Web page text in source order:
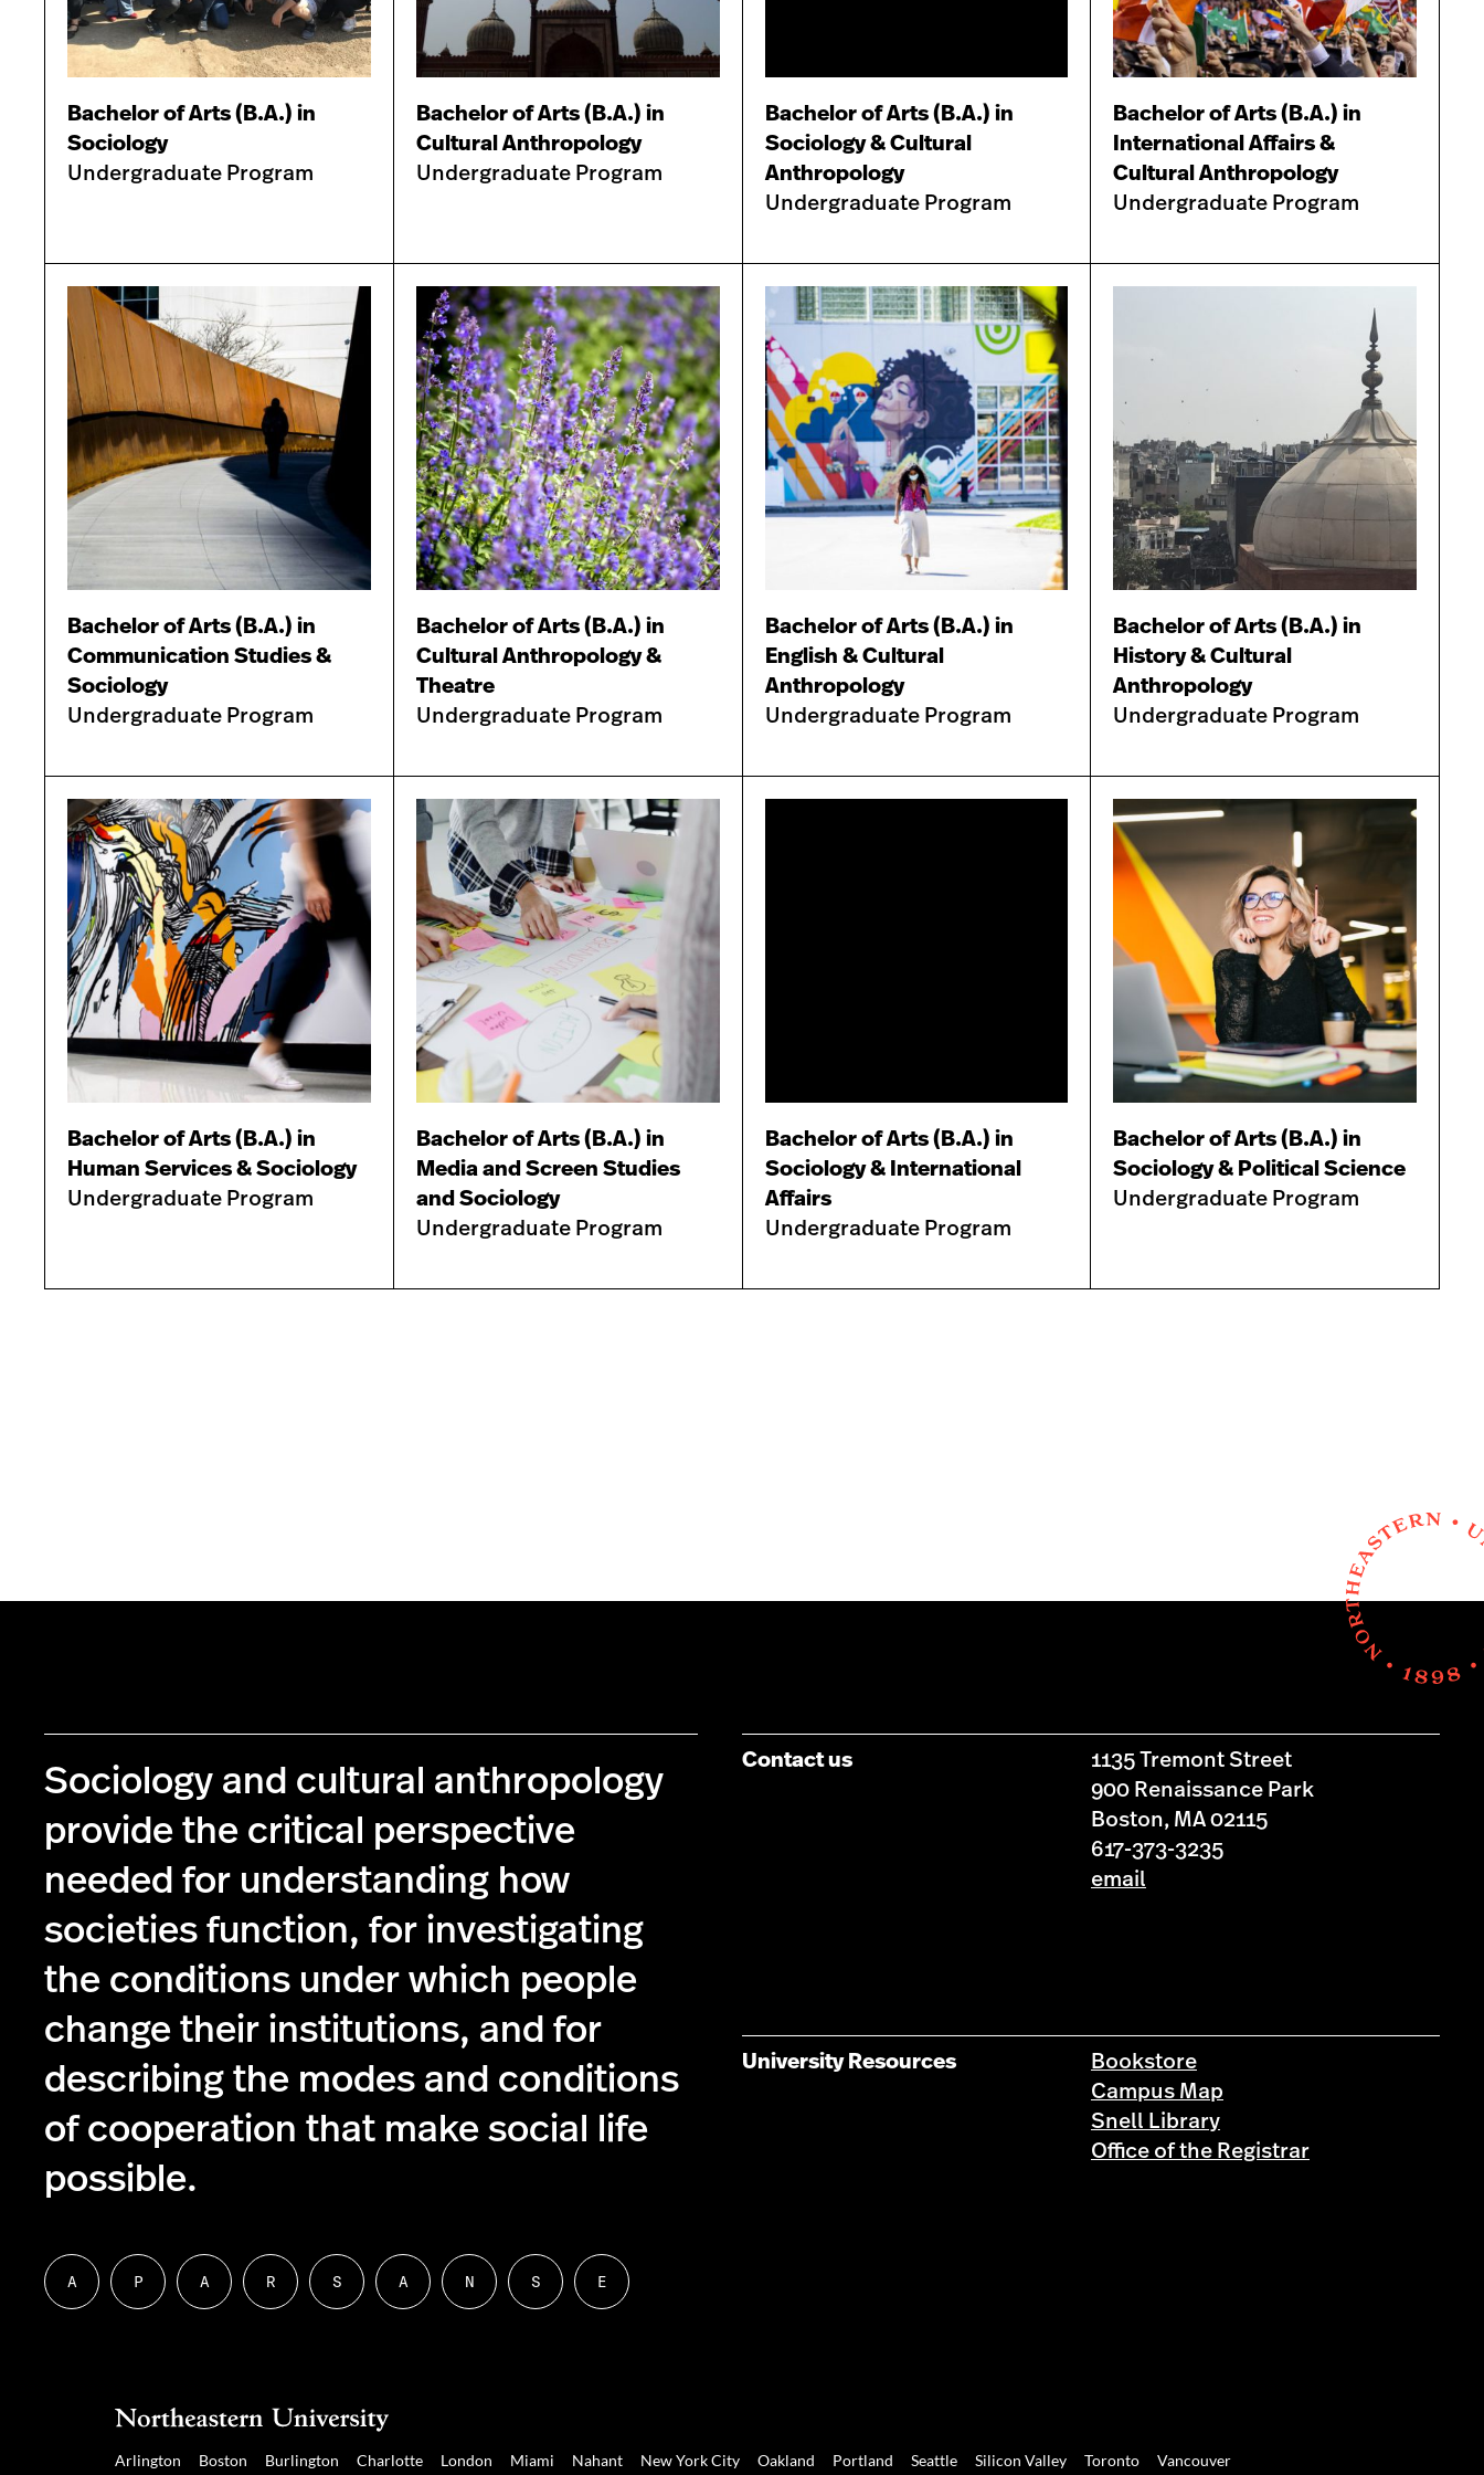
Bachelor of Arts (B.A.) in
Sociology
Undergraduate Program
Bachelor of Arts (B.A.) in
Cultural Anthropology
Undergraduate Program
Bachelor of Arts (B.A.) in
Sociology & Cultural
Anthropology
Undergraduate Program
Bachelor of Arts (B.A.) in
International Affairs &
Cultural Anthropology
Undergraduate Program
Bachelor of Arts (B.A.) in
Communication Studies &
Sociology
Undergraduate Program
Bachelor of Arts (B.A.) in
Cultural Anthropology &
Theatre
Undergraduate Program
Bachelor of Arts (B.A.) in
English & Cultural
Anthropology
Undergraduate Program
Bachelor of Arts (B.A.) in
History & Cultural
Anthropology
Undergraduate Program
Bachelor of Arts (B.A.) in
Human Services & Sociology
Undergraduate Program
Bachelor of Arts (B.A.) in
Media and Screen Studies
and Sociology
Undergraduate Program
Bachelor of Arts (B.A.) in
Sociology & International
Affairs
Undergraduate Program
Bachelor of Arts (B.A.) in
Sociology & Political Science
Undergraduate Program
Sociology and cultural anthropology
provide the critical perspective
needed for understanding how
societies function, for investigating
the conditions under which people
change their institutions, and for
describing the modes and conditions
of cooperation that make social life
possible.
Follow
us
A
Follow
us
P
Follow
us
A
Follow
us
R
Follow
us
S
Follow
us
A
Follow
us
N
Follow
us
S
Follow
us
E
Contact us
1135 Tremont Street
900 Renaissance Park
Boston, MA 02115
617-373-3235
email
University Resources
Bookstore
Campus Map
Snell Library
Office of the Registrar
Arlington Boston Burlington Charlotte London Miami Nahant New York City Oakland Portland Seattle Silicon Valley Toronto Vancouver